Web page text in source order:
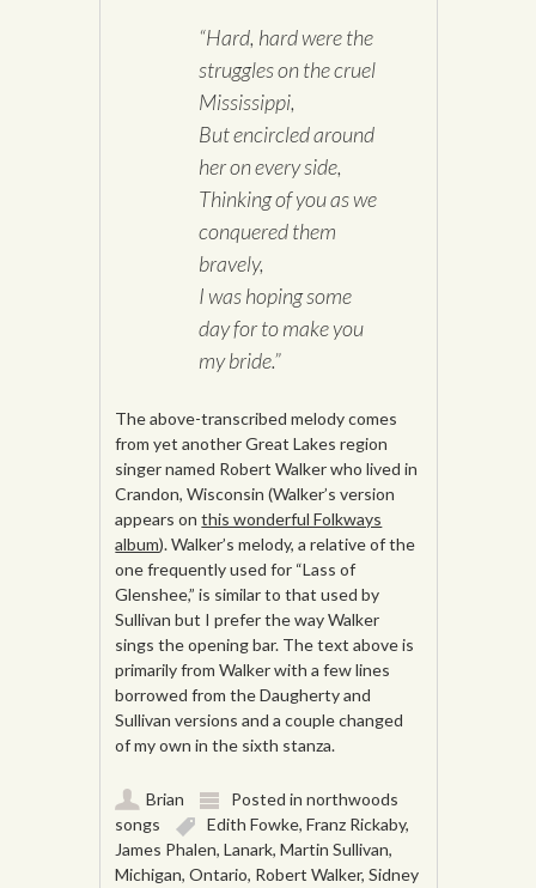
“Hard, hard were the
struggles on the cruel
Mississippi,
But encircled around
her on every side,
Thinking of you as we
conquered them
bravely,
I was hoping some
day for to make you
my bride.”
The above-transcribed melody comes
from yet another Great Lakes region
singer named Robert Walker who lived in
Crandon, Wisconsin (Walker’s version
appears onthis wonderful Folkways
album). Walker’s melody, a relative of the
one frequently used for “Lass of
Glenshee,” is similar to that used by
Sullivan but I prefer the way Walker
sings the opening bar. The text above is
primarily from Walker with a few lines
borrowed from the Daugherty and
Sullivan versions and a couple changed
of my own in the sixth stanza.
Brian Posted innorthwoods
songs
Edith Fowke,Franz Rickaby,
James Phalen,Lanark,Martin Sullivan,
Michigan,Ontario, Robert Walker,Sidney